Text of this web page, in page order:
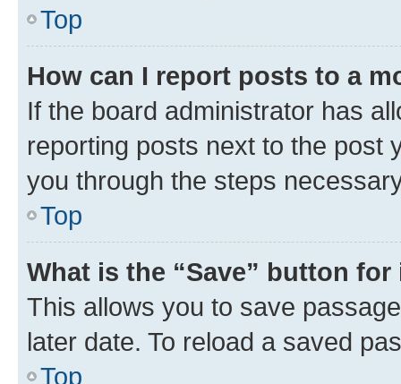
Top
How can I report posts to a
If the board administrator has
reporting posts next to the post
you through the steps
Top
What is the “Save” button
This allows you to save
later date. To reload a saved
Top